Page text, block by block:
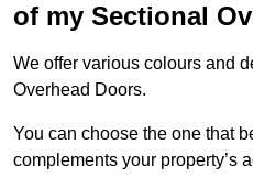
of my Sectional
We offer various colours and
Overhead Doors.
You can choose the one that
complements your property’s